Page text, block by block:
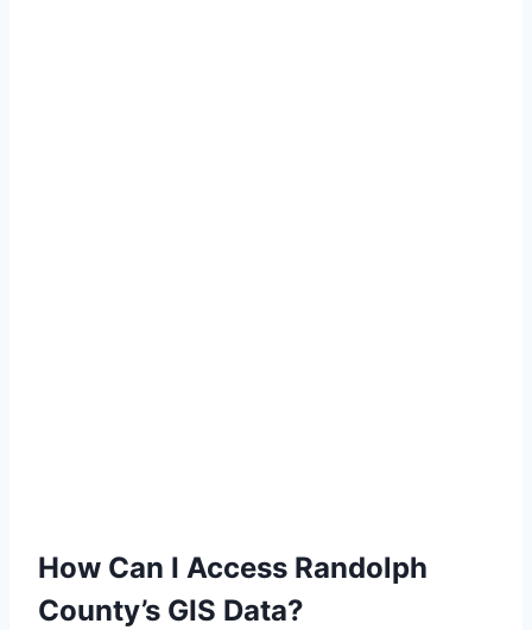
How Can I Access Randolph
County’s GIS Data?